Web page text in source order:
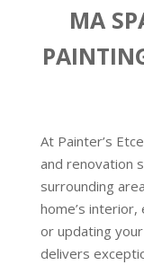
MA
At Painter’s
and renovation
surrounding
home’s interior,
or updating
delivers